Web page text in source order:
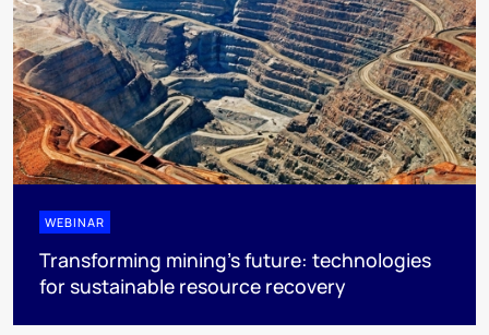
WEBINAR
Transforming mining's future: technologies
for sustainable resource recovery